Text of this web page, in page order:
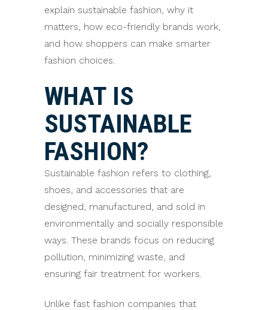
explain sustainable fashion, why it
matters, how eco-friendly brands work,
and how shoppers can make smarter
fashion choices.
WHAT IS
SUSTAINABLE
FASHION?
Sustainable fashion refers to clothing,
shoes, and accessories that are
designed, manufactured, and sold in
environmentally and socially responsible
ways. These brands focus on reducing
pollution, minimizing waste, and
ensuring fair treatment for workers.
Unlike fast fashion companies that